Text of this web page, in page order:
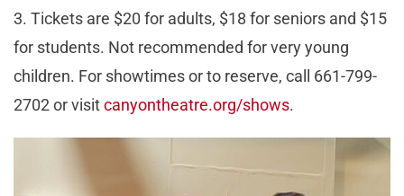
3. Tickets are $20 for adults, $18 for seniors and $15
for students. Not recommended for very young
children. For showtimes or to reserve, call 661-799-
2702 or visitcanyontheatre.org/shows.